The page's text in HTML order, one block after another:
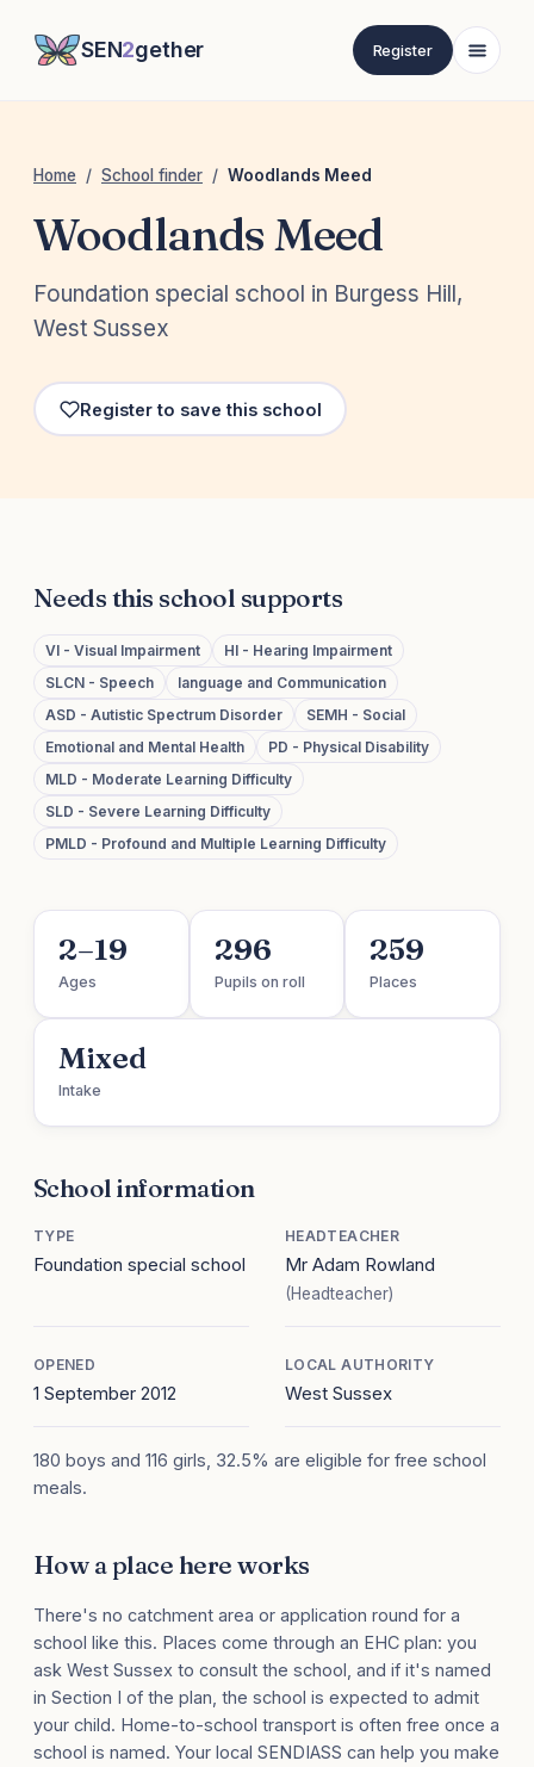
SEN2gether Register
Home / School finder / Woodlands Meed
Woodlands Meed
Foundation special school in Burgess Hill,
West Sussex
Register to save this school
Needs this school supports
VI - Visual Impairment
HI - Hearing Impairment
SLCN - Speech
language and Communication
ASD - Autistic Spectrum Disorder
SEMH - Social
Emotional and Mental Health
PD - Physical Disability
MLD - Moderate Learning Difficulty
SLD - Severe Learning Difficulty
PMLD - Profound and Multiple Learning Difficulty
2–19
Ages
296
Pupils on roll
259
Places
Mixed
Intake
School information
TYPE
Foundation special school
HEADTEACHER
Mr Adam Rowland
(Headteacher)
OPENED
1 September 2012
LOCAL AUTHORITY
West Sussex
180 boys and 116 girls, 32.5% are eligible for free school
meals.
How a place here works
There's no catchment area or application round for a
school like this. Places come through an EHC plan: you
ask West Sussex to consult the school, and if it's named
in Section I of the plan, the school is expected to admit
your child. Home-to-school transport is often free once a
school is named. Your local SENDIASS can help you make